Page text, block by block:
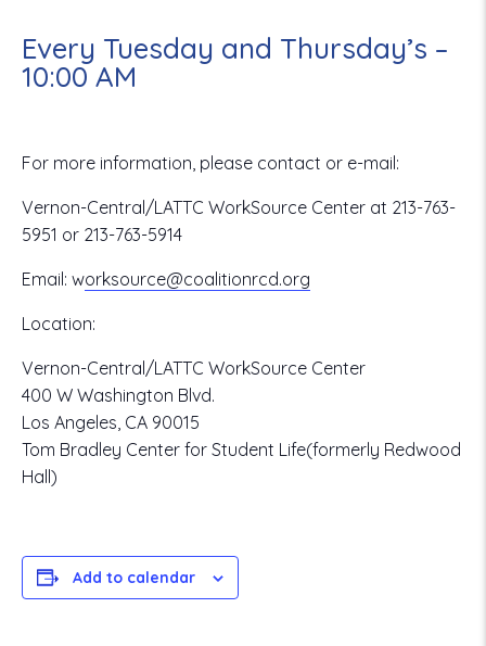
Every Tuesday and Thursday’s –
10:00 AM
For more information, please contact or e-mail:
Vernon-Central/LATTC WorkSource Center at 213-763-
5951 or 213-763-5914
Email: worksource@coalitionrcd.org
Location:
Vernon-Central/LATTC WorkSource Center
400 W Washington Blvd.
Los Angeles, CA 90015
Tom Bradley Center for Student Life(formerly Redwood
Hall)
Add to calendar